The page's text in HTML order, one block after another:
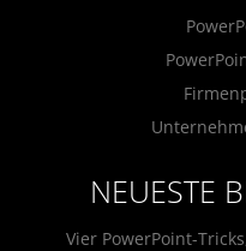
NEUESTE
Vier PowerPoint-